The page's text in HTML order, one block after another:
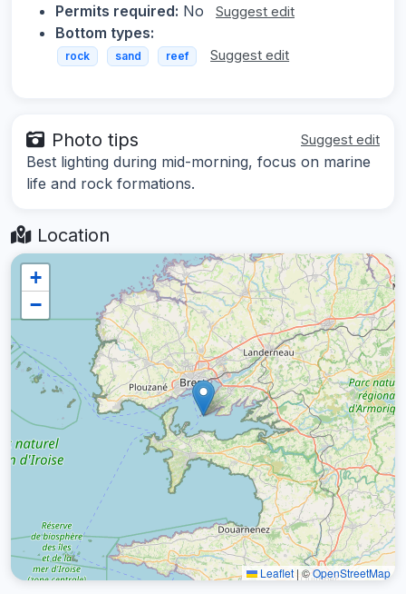
Permits required: No Suggest edit
Bottom types:
rock sand reef Suggest edit
Photo tips Suggest edit
Best lighting during mid-morning, focus on marine
life and rock formations.
Location
+
−
Leaflet | ©OpenStreetMap